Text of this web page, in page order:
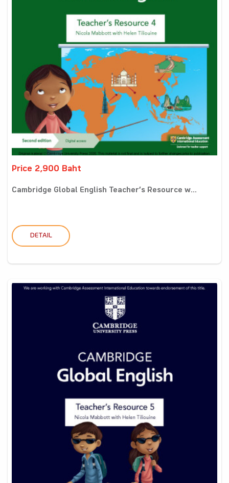
Price 2,900 Baht
Cambridge Global English Teacher’s Resource w...
DETAIL